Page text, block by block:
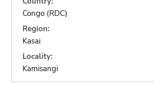
Congo (RDC)
Region:
Kasai
Locality:
Kamisangi